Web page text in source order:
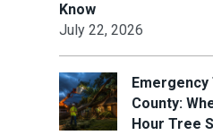
Know
July 22, 2026
County:
Hour Tree